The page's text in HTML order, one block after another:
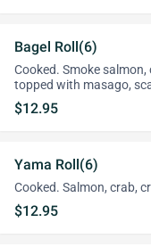
Bagel Roll(6)
Cooked. Smoke salmon,
topped with masago,
$12.95
Yama Roll(6)
Cooked. Salmon, crab,
$12.95